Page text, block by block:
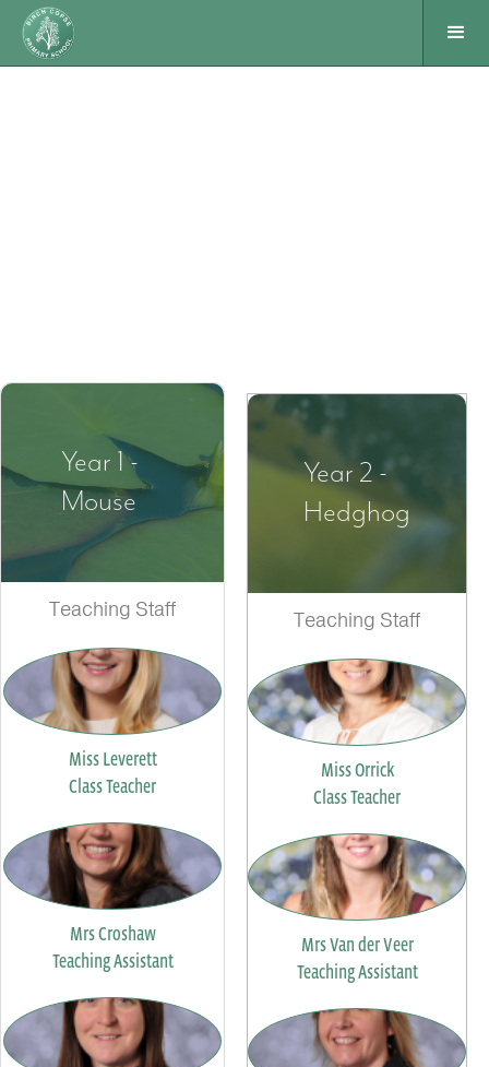
Year 1 -
Mouse
Teaching Staff
Miss Leverett
Class Teacher
Mrs Croshaw
Teaching Assistant
Year 2 -
Hedghog
Teaching Staff
Miss Orrick
Class Teacher
Mrs Van der Veer
Teaching Assistant